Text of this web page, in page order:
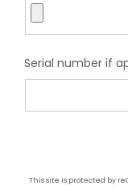
Serial number if
This site is protected by